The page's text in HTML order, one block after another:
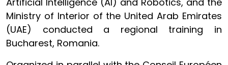
Ministry of Interior of the United Arab Emirates
(UAE) conducted a regional training in
Bucharest, Romania.